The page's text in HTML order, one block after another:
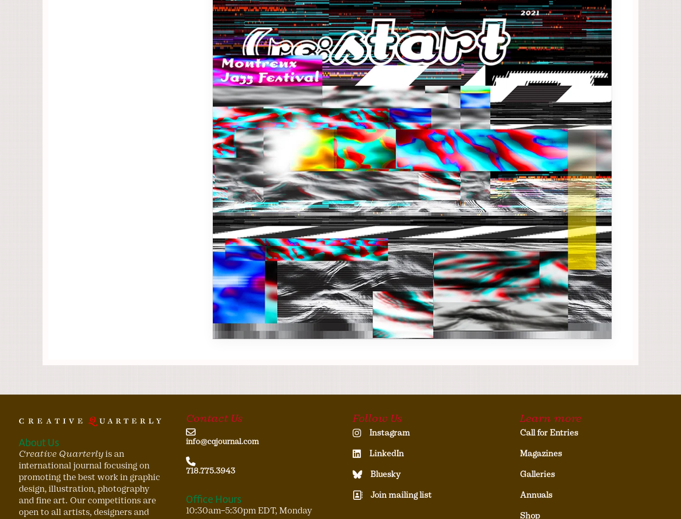
About Us
Creative Quarterly is an
international journal focusing on
promoting the best work in graphic
design, illustration, photography
and fine art. Our competitions are
open to all artists, designers and
Contact Us
info@cqjournal.com
718.775.3943
Office Hours
10:30am–5:30pm EDT, Monday
Follow Us
Instagram
LinkedIn
Bluesky
Join mailing list
Learn more
Call for Entries
Magazines
Galleries
Annuals
Shop